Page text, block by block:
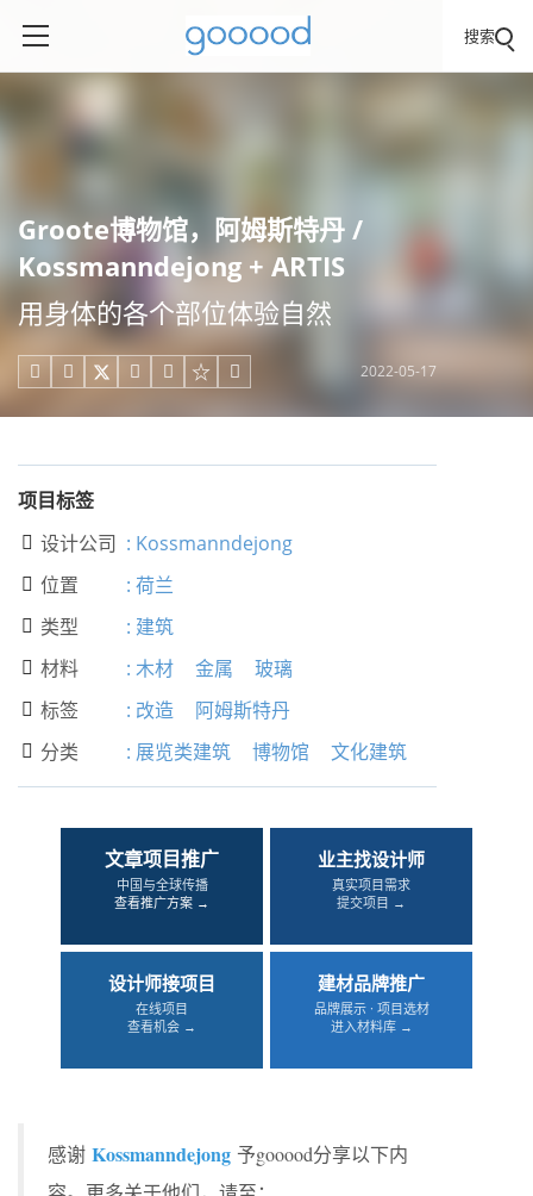
搜索
Groote博物馆，阿姆斯特丹 /
Kossmanndejong + ARTIS
用身体的各个部位体验自然
     2022-05-17
项目标签
 设计公司 : Kossmanndejong
 位置 : 荷兰
 类型 : 建筑
 材料 : 木材 金属 玻璃
 标签 : 改造 阿姆斯特丹
 分类 : 展览类建筑 博物馆 文化建筑
文章项目推广
中国与全球传播
查看推广方案 →
业主找设计师
真实项目需求
提交项目 →
设计师接项目
在线项目
查看机会 →
建材品牌推广
品牌展示 · 项目选材
进入材料库 →
感谢 Kossmanndejong 予gooood分享以下内